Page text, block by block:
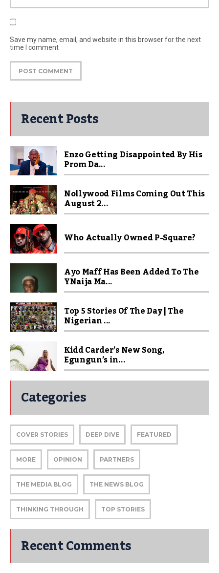
Save my name, email, and website in this browser for the next
time I comment
Recent Posts
Enzo Getting Disappointed By His
Prom Da...
Nollywood Films Coming Out This
August 2...
Who Actually Owned P-Square?
Ayo Maff Has Been Added To The
YNaija Ma...
Top 5 Stories Of The Day | The
Nigerian ...
Kidd Carder’s New Song,
Egungun’s in...
Categories
COVER STORIES DEEP DIVE FEATURED
MORE OPINION PARTNERS
THE MEDIA BLOG THE NEWS BLOG
THINKING THROUGH TOP STORIES
Recent Comments